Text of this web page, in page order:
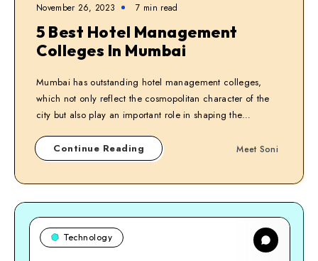
November 26, 2023 7 min read
5 Best Hotel Management
Colleges In Mumbai
Mumbai has outstanding hotel management colleges,
which not only reflect the cosmopolitan character of the
city but also play an important role in shaping the…
Continue Reading Meet Soni
Technology